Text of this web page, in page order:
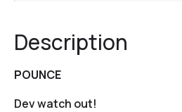
Description
POUNCE
Dev watch out!